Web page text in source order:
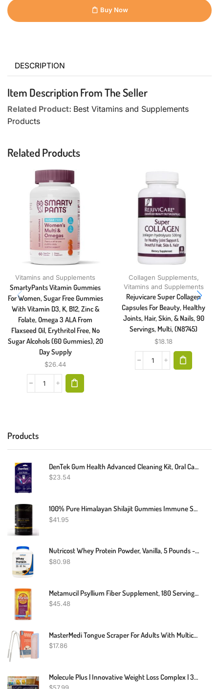
Buy Now
DESCRIPTION
Item Description From The Seller
Related Product: Best Vitamins and Supplements
Products
Related Products
Vitamins and Supplements
SmartyPants Vitamin Gummies
For Women, Sugar Free Gummies
With Vitamin D3, K, B12, Zinc &
Folate, Omega 3 ALA From
Flaxseed Oil, Erythritol Free, No
Sugar Alcohols (60 Gummies), 20
Day Supply
$26.44
Collagen Supplements,
Vitamins and Supplements
Rejuvicare Super Collagen
Capsules For Beauty, Healthy
Joints, Hair, Skin, & Nails, 90
Servings, Multi, (N8745)
$18.18
Products
DenTek Gum Health Advanced Cleaning Kit, Oral Care Hygiene Kit, Gum Cleansing Gel, Gum Massager, And Plaque Scraper Dental Tools
$23.54
100% Pure Himalayan Shilajit Gummies Immune Support W/ AshwagandhaChaga Mushroom
$41.95
Nutricost Whey Protein Powder, Vanilla, 5 Pounds - Whey Protein Concentrate
$80.98
Metamucil Psyllium Fiber Supplement, 180 Servings, 4-In-1 Psyllium Husk Powder, Orange Smooth Sugar Free, 36.8 Ounce, 2.3 Pound (Pack Of 1)
$45.48
MasterMedi Tongue Scraper For Adults With Multicolor Travel Cases (2 Pack), 100% Stainless Steel, Reduce Bad Breath, Tongue Scrubber, Easy To Use, Tongue Cleaner For Oral Care & Hygiene
$17.86
Molecule Plus | Innovative Weight Loss Complex | 30 Pills